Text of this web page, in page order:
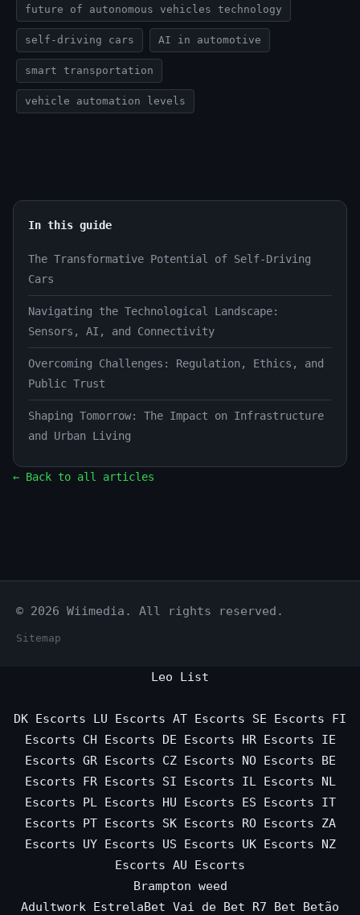
future of autonomous vehicles technology
self-driving cars AI in automotive
smart transportation
vehicle automation levels
In this guide
The Transformative Potential of Self-Driving
Cars
Navigating the Technological Landscape:
Sensors, AI, and Connectivity
Overcoming Challenges: Regulation, Ethics, and
Public Trust
Shaping Tomorrow: The Impact on Infrastructure
and Urban Living
← Back to all articles
© 2026 Wiimedia. All rights reserved.
Sitemap
Leo List
DK Escorts LU Escorts AT Escorts SE Escorts
FI
Escorts
CH Escorts DE Escorts HR Escorts
IE
Escorts GR Escorts CZ Escorts NO Escorts
BE
Escorts
FR Escorts SI Escorts IL Escorts
NL
Escorts
PL Escorts HU Escorts ES Escorts
IT
Escorts
PT Escorts SK Escorts RO Escorts
ZA
Escorts
UY Escorts US Escorts UK Escorts
NZ
Escorts AU Escorts
Brampton weed
Adultwork EstrelaBet Vai de Bet R7 Bet Betão